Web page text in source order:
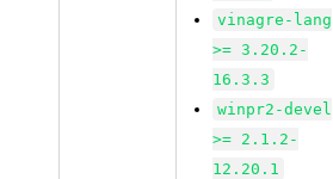
vinagre-lang
>= 3.20.2-
16.3.3
winpr2-devel
>= 2.1.2-
12.20.1